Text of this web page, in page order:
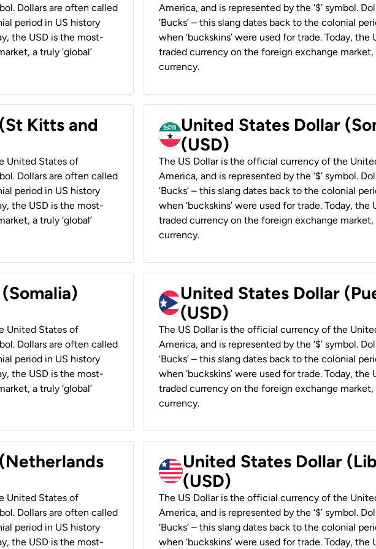
Dollars are often called
period in US history
the USD is the most-
a truly ‘global’
America, and is represented by the ‘$’ symbol.
‘Bucks’ – this slang dates back to the colonial
when ‘buckskins’ were used for trade. Today, the
traded currency on the foreign exchange market,
currency.
Kitts and
United States of
Dollars are often called
period in US history
the USD is the most-
a truly ‘global’
United States Dollar
(USD)
The US Dollar is the official currency of the
America, and is represented by the ‘$’ symbol.
‘Bucks’ – this slang dates back to the colonial
when ‘buckskins’ were used for trade. Today, the
traded currency on the foreign exchange market,
currency.
United States of
Dollars are often called
period in US history
the USD is the most-
a truly ‘global’
United States Dollar
(USD)
The US Dollar is the official currency of the
America, and is represented by the ‘$’ symbol.
‘Bucks’ – this slang dates back to the colonial
when ‘buckskins’ were used for trade. Today, the
traded currency on the foreign exchange market,
currency.
United States of
Dollars are often called
period in US history
the USD is the most-
United States Dollar
(USD)
The US Dollar is the official currency of the
America, and is represented by the ‘$’ symbol.
‘Bucks’ – this slang dates back to the colonial
when ‘buckskins’ were used for trade. Today, the